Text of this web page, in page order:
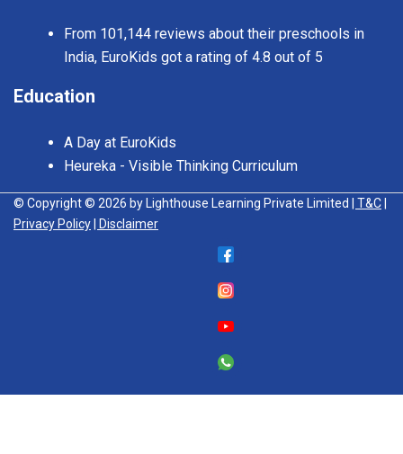
From 101,144 reviews about their preschools in
India, EuroKids got a rating of 4.8 out of 5
Education
A Day at EuroKids
Heureka - Visible Thinking Curriculum
© Copyright © 2026 by Lighthouse Learning Private Limited | T&C
Privacy Policy
| Disclaimer